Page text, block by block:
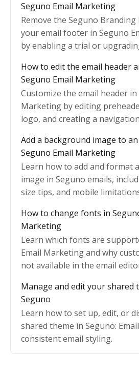
Seguno Email Marketing
Remove the Seguno
your email footer in Seguno
by enabling a trial or
How to edit the email header
Seguno Email Marketing
Customize the email header in
Marketing by editing
logo, and creating a
Add a background image to
Seguno Email Marketing
Learn how to add and format
image in Seguno emails,
size tips, and mobile
How to change fonts in
Marketing
Learn which fonts are
Email Marketing and why
not available in the email
Manage and edit your shared
Seguno
Learn how to set up, edit, or
shared theme in Seguno:
consistent email styling.